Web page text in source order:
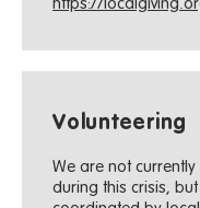
https://
Volunteering
We are not
during this crisis,